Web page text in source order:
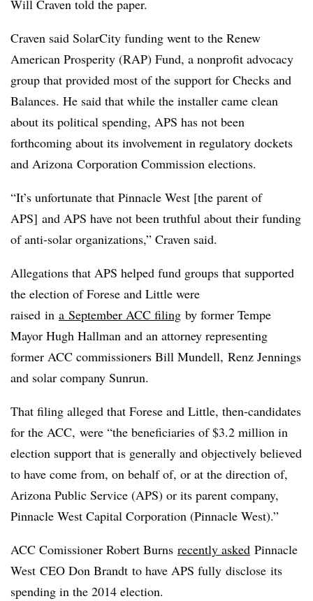
Will Craven told the paper.
Craven said SolarCity funding went to the Renew
American Prosperity (RAP) Fund, a nonprofit advocacy
group that provided most of the support for Checks and
Balances. He said that while the installer came clean
about its political spending, APS has not been
forthcoming about its involvement in regulatory dockets
and Arizona Corporation Commission elections.
“It’s unfortunate that Pinnacle West [the parent of
APS] and APS have not been truthful about their funding
of anti-solar organizations,” Craven said.
Allegations that APS helped fund groups that supported
the election of Forese and Little were
raised in a September ACC filing by former Tempe
Mayor Hugh Hallman and an attorney representing
former ACC commissioners Bill Mundell, Renz Jennings
and solar company Sunrun.
That filing alleged that Forese and Little, then-candidates
for the ACC, were “the beneficiaries of $3.2 million in
election support that is generally and objectively believed
to have come from, on behalf of, or at the direction of,
Arizona Public Service (APS) or its parent company,
Pinnacle West Capital Corporation (Pinnacle West).”
ACC Comissioner Robert Burns recently asked Pinnacle
West CEO Don Brandt to have APS fully disclose its
spending in the 2014 election.